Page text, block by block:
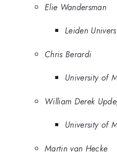
Elie Wandersman
Leiden
Chris Berardi
University of
William Derek
University of
Martin van Hecke